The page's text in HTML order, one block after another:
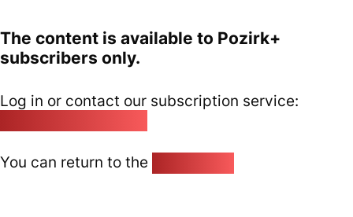
The content is available to Pozirk+
subscribers only.
Log in or contact our subscription service:
You can return to the